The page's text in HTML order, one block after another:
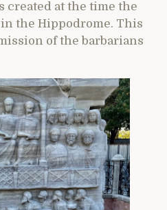
created at the time the
the Hippodrome. This
of the barbarians